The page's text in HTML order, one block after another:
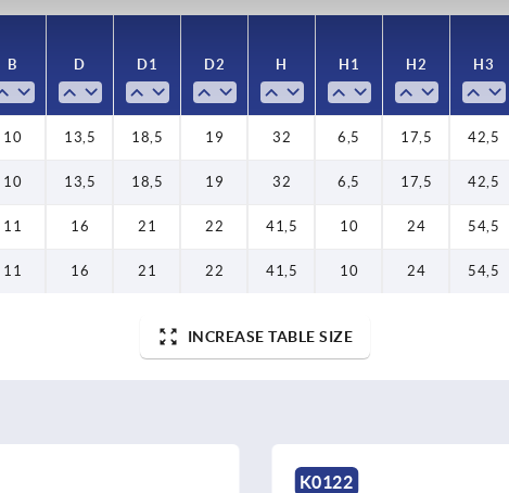
B D D1 D2 H H1 H2 H3
10 13,5 18,5 19 32 6,5 17,5 42,5
10 13,5 18,5 19 32 6,5 17,5 42,5
11 16 21 22 41,5 10 24 54,5
11 16 21 22 41,5 10 24 54,5
INCREASE TABLE SIZE
K0122